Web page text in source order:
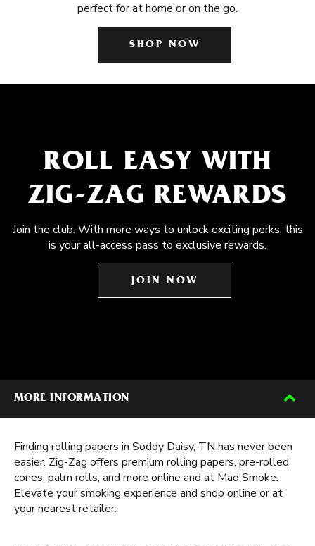
perfect for at home or on the go.
SHOP NOW
ROLL EASY WITH
ZIG-ZAG REWARDS
Join the club. With more ways to unlock exciting perks, this
is your all-access pass to exclusive rewards.
JOIN NOW
MORE INFORMATION
Finding rolling papers in Soddy Daisy, TN has never been
easier. Zig-Zag offers premium rolling papers, pre-rolled
cones, palm rolls, and more online and at Mad Smoke.
Elevate your smoking experience and shop online or at
your nearest retailer.